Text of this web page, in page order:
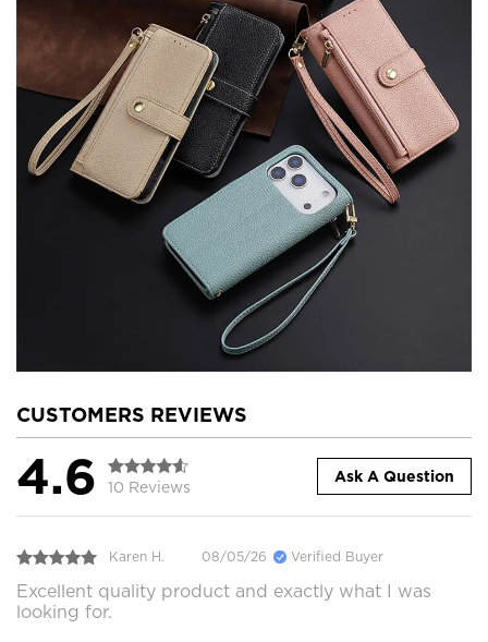
CUSTOMERS REVIEWS
4.6 10 Reviews
Ask A Question
Karen H. 08/05/26 Verified Buyer
Excellent quality product and exactly what I was
looking for.